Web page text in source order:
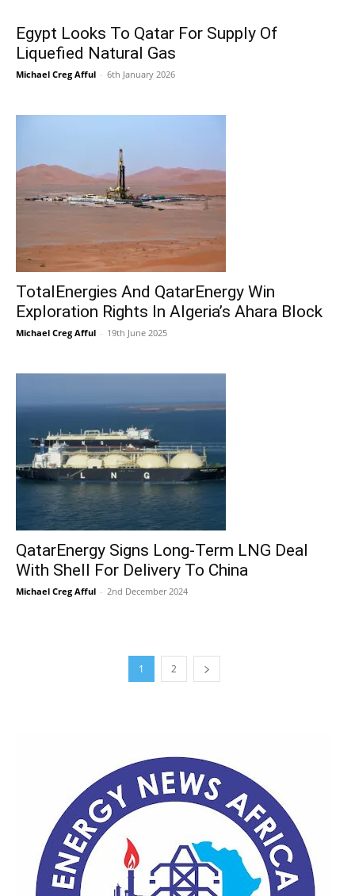
Egypt Looks To Qatar For Supply Of
Liquefied Natural Gas
Michael Creg Afful - 6th January 2026
TotalEnergies And QatarEnergy Win
Exploration Rights In Algeria’s Ahara Block
Michael Creg Afful - 19th June 2025
QatarEnergy Signs Long-Term LNG Deal
With Shell For Delivery To China
Michael Creg Afful - 2nd December 2024
1 2